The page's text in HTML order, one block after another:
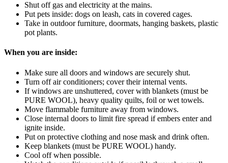
Shut off gas and electricity at the mains.
Put pets inside: dogs on leash, cats in covered cages.
Take in outdoor furniture, doormats, hanging baskets, plastic
pot plants.
When you are inside:
Make sure all doors and windows are securely shut.
Turn off air conditioners; cover their internal vents.
If windows are unshuttered, cover with blankets (must be
PURE WOOL), heavy quality quilts, foil or wet towels.
Move flammable furniture away from windows.
Close internal doors to limit fire spread if embers enter and
ignite inside.
Put on protective clothing and nose mask and drink often.
Keep blankets (must be PURE WOOL) handy.
Cool off when possible.